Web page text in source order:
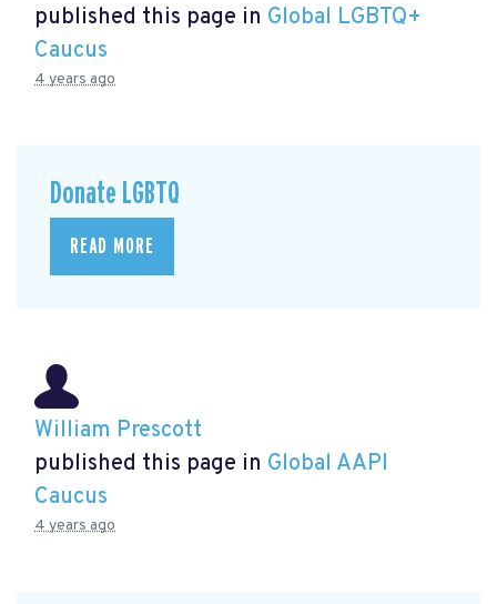
published this page in Global LGBTQ+
Caucus
4 years ago
Donate LGBTQ
READ MORE
William Prescott
published this page in Global AAPI
Caucus
4 years ago